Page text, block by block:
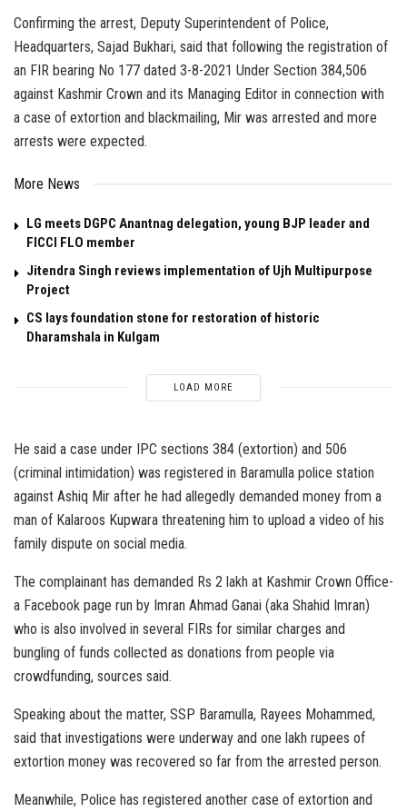
Confirming the arrest, Deputy Superintendent of Police,
Headquarters, Sajad Bukhari, said that following the registration of
an FIR bearing No 177 dated 3-8-2021 Under Section 384,506
against Kashmir Crown and its Managing Editor in connection with
a case of extortion and blackmailing, Mir was arrested and more
arrests were expected.
More News
LG meets DGPC Anantnag delegation, young BJP leader and
FICCI FLO member
Jitendra Singh reviews implementation of Ujh Multipurpose
Project
CS lays foundation stone for restoration of historic
Dharamshala in Kulgam
LOAD MORE
He said a case under IPC sections 384 (extortion) and 506
(criminal intimidation) was registered in Baramulla police station
against Ashiq Mir after he had allegedly demanded money from a
man of Kalaroos Kupwara threatening him to upload a video of his
family dispute on social media.
The complainant has demanded Rs 2 lakh at Kashmir Crown Office-
a Facebook page run by Imran Ahmad Ganai (aka Shahid Imran)
who is also involved in several FIRs for similar charges and
bungling of funds collected as donations from people via
crowdfunding, sources said.
Speaking about the matter, SSP Baramulla, Rayees Mohammed,
said that investigations were underway and one lakh rupees of
extortion money was recovered so far from the arrested person.
Meanwhile, Police has registered another case of extortion and